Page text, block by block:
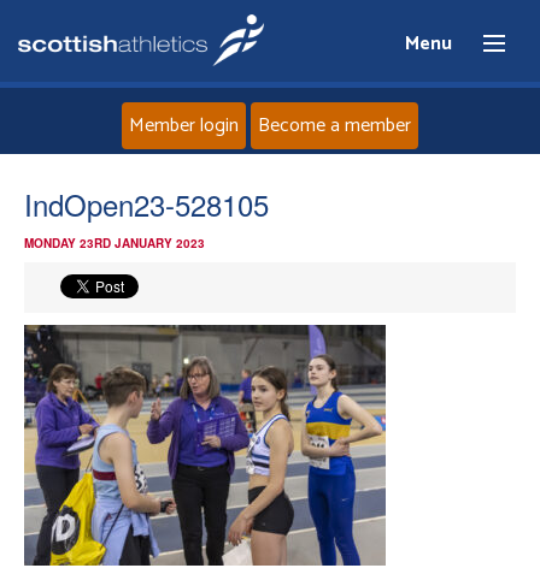
Menu
Home
News
Events
Athletes
Clubs
Member login Become a member
IndOpen23-528105
MONDAY 23RD JANUARY 2023